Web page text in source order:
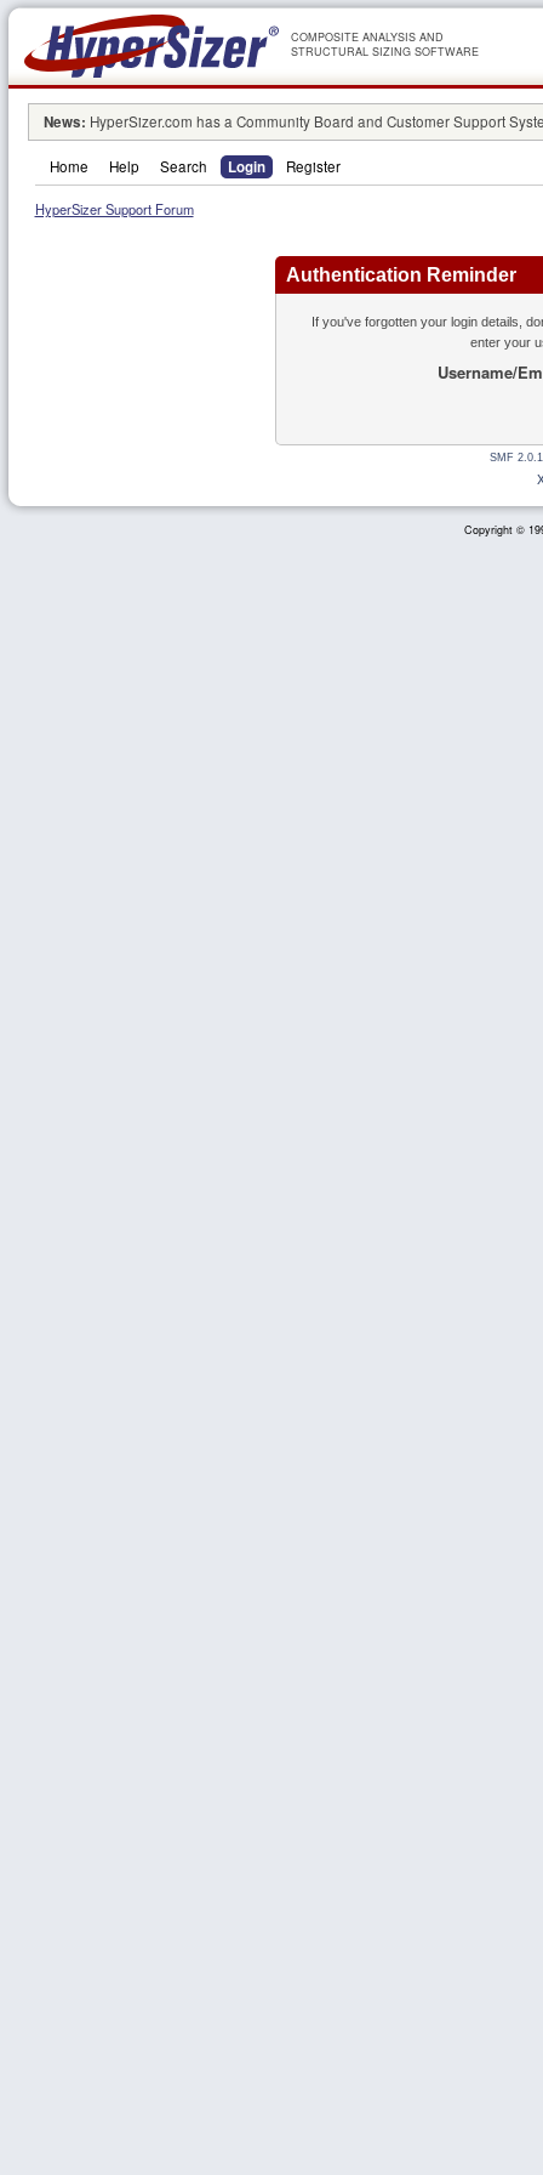
COMPOSITE ANALYSIS AND
STRUCTURAL SIZING SOFTWARE
News: HyperSizer.com has a Community Board and Customer Support
Home Help Search Login Register
HyperSizer Support Forum
Authentication Reminder
If you've forgotten your login details,
enter your
Username/
SMF
Copyright ©